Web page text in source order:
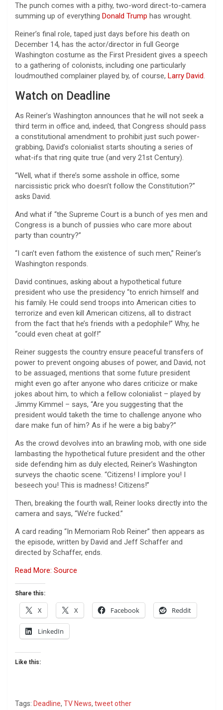
The punch comes with a pithy, two-word direct-to-camera
summing up of everything Donald Trump has wrought.
Reiner’s final role, taped just days before his death on
December 14, has the actor/director in full George
Washington costume as the First President gives a speech
to a gathering of colonists, including one particularly
loudmouthed complainer played by, of course, Larry David.
Watch on Deadline
As Reiner’s Washington announces that he will not seek a
third term in office and, indeed, that Congress should pass
a constitutional amendment to prohibit just such power-
grabbing, David’s colonialist starts shouting a series of
what-ifs that ring quite true (and very 21st Century).
“Well, what if there’s some asshole in office, some
narcissistic prick who doesn’t follow the Constitution?”
asks David.
And what if “the Supreme Court is a bunch of yes men and
Congress is a bunch of pussies who care more about
party than country?”
“I can’t even fathom the existence of such men,” Reiner’s
Washington responds.
David continues, asking about a hypothetical future
president who use the presidency “to enrich himself and
his family. He could send troops into American cities to
terrorize and even kill American citizens, all to distract
from the fact that he’s friends with a pedophile!” Why, he
“could even cheat at golf!”
Reiner suggests the country ensure peaceful transfers of
power to prevent ongoing abuses of power, and David, not
to be assuaged, mentions that some future president
might even go after anyone who dares criticize or make
jokes about him, to which a fellow colonialist – played by
Jimmy Kimmel – says, “Are you suggesting that the
president would taketh the time to challenge anyone who
dare make fun of him? As if he were a big baby?”
As the crowd devolves into an brawling mob, with one side
lambasting the hypothetical future president and the other
side defending him as duly elected, Reiner’s Washington
surveys the chaotic scene. “Citizens! I implore you! I
beseech you! This is madness! Citizens!”
Then, breaking the fourth wall, Reiner looks directly into the
camera and says, “We’re fucked.”
A card reading “In Memoriam Rob Reiner” then appears as
the episode, written by David and Jeff Schaffer and
directed by Schaffer, ends.
Read More: Source
Share this:
X X Facebook Reddit
LinkedIn
Like this:
Tags: Deadline, TV News, tweet other